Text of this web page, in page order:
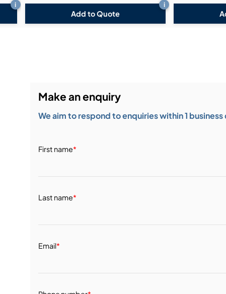
i
Add to Quote
i
Make an enquiry
We aim to respond to enquiries within 1 business
First name*
Last name*
Email*